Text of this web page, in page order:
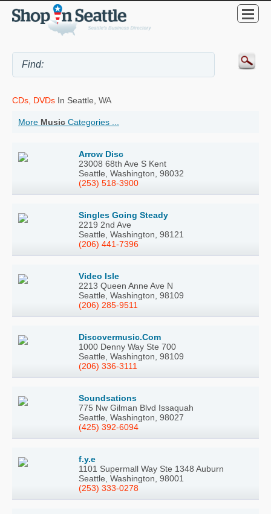
CDs, DVDs In Seattle, WA
More Music Categories ...
Arrow Disc
23008 68th Ave S Kent
Seattle, Washington, 98032
(253) 518-3900
Singles Going Steady
2219 2nd Ave
Seattle, Washington, 98121
(206) 441-7396
Video Isle
2213 Queen Anne Ave N
Seattle, Washington, 98109
(206) 285-9511
Discovermusic.Com
1000 Denny Way Ste 700
Seattle, Washington, 98109
(206) 336-3111
Soundsations
775 Nw Gilman Blvd Issaquah
Seattle, Washington, 98027
(425) 392-6094
f.y.e
1101 Supermall Way Ste 1348 Auburn
Seattle, Washington, 98001
(253) 333-0278